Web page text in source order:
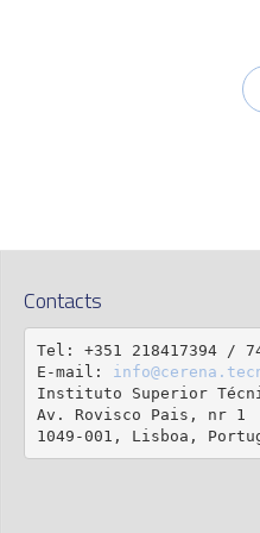
Contacts
Tel: +351 218417394 /
E-mail:
Instituto Superior
Av. Rovisco Pais, nr 1
1049-001, Lisboa,